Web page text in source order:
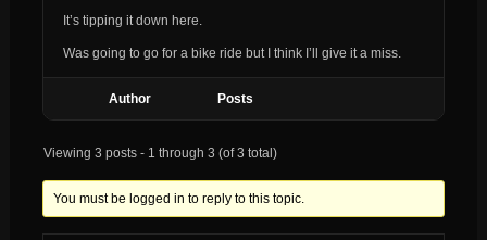
It’s tipping it down here.
Was going to go for a bike ride but I think I’ll give it a miss.
Author Posts
Viewing 3 posts - 1 through 3 (of 3 total)
You must be logged in to reply to this topic.